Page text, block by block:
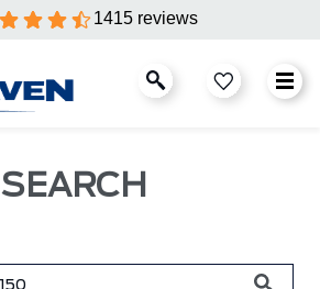
1415 reviews
SEARCH